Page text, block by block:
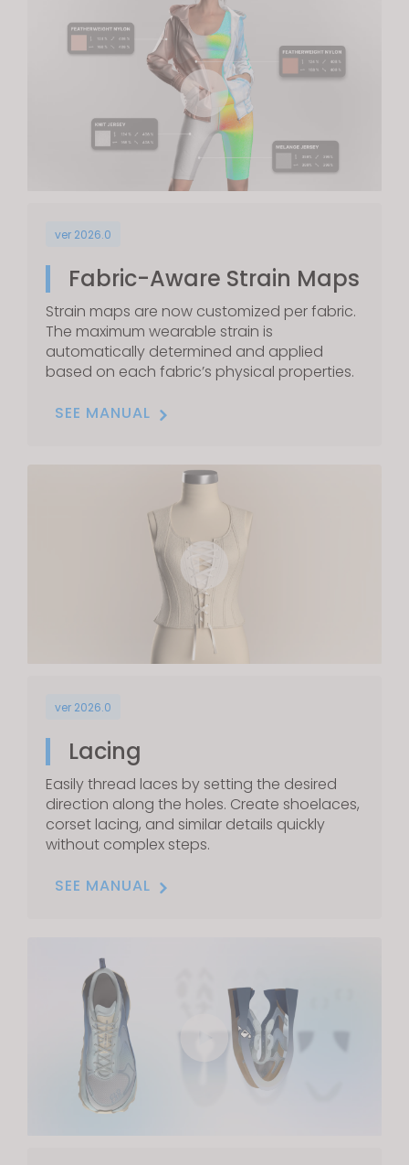
ver 2026.0
Fabric-Aware Strain Maps
Strain maps are now customized per fabric.
The maximum wearable strain is
automatically determined and applied
based on each fabric’s physical properties.
SEE MANUAL
ver 2026.0
Lacing
Easily thread laces by setting the desired
direction along the holes. Create shoelaces,
corset lacing, and similar details quickly
without complex steps.
SEE MANUAL